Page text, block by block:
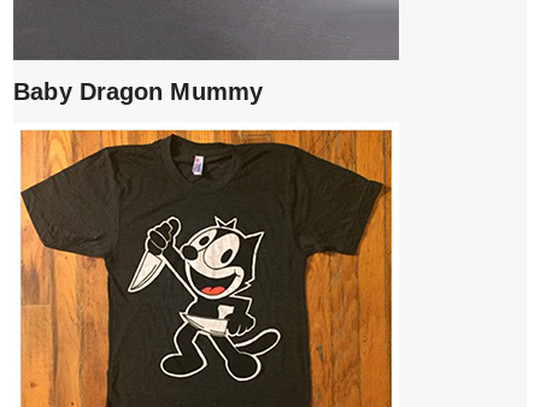
Baby Dragon Mummy